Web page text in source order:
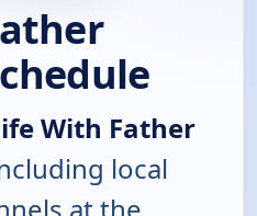
With Father
local
at the